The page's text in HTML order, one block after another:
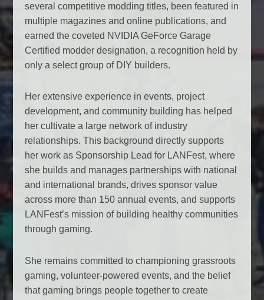
several competitive modding titles, been featured in
multiple magazines and online publications, and
earned the coveted NVIDIA GeForce Garage
Certified modder designation, a recognition held by
only a select group of DIY builders.
Her extensive experience in events, project
development, and community building has helped
her cultivate a large network of industry
relationships. This background directly supports
her work as Sponsorship Lead for LANFest, where
she builds and manages partnerships with national
and international brands, drives sponsor value
across more than 150 annual events, and supports
LANFest’s mission of building healthy communities
through gaming.
She remains committed to championing grassroots
gaming, volunteer-powered events, and the belief
that gaming brings people together to create